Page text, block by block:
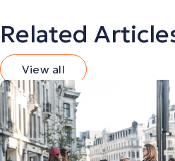
Related
View all